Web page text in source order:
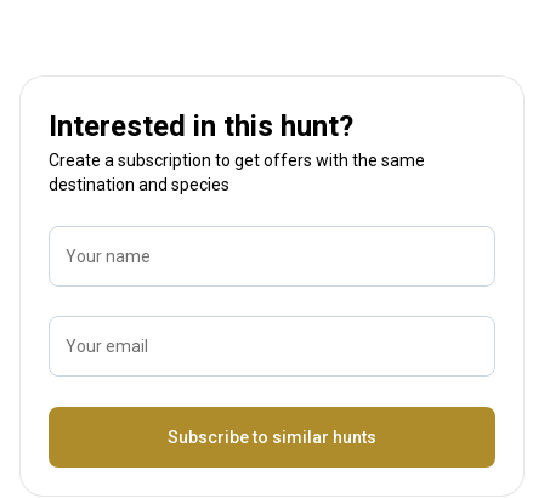
Interested in this hunt?
Create a subscription to get offers with the same
destination and species
Your name
Your email
Subscribe to similar hunts